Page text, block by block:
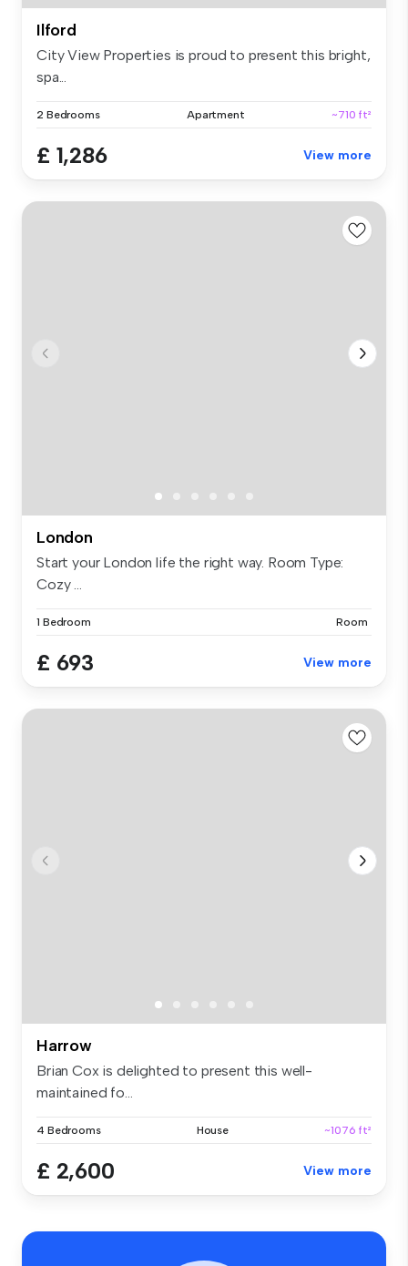
Ilford
City View Properties is proud to present this bright,
spa...
2 Bedrooms Apartment ~710 ft²
£ 1,286 View more
London
Start your London life the right way. Room Type:
Cozy ...
1 Bedroom Room
£ 693 View more
Harrow
Brian Cox is delighted to present this well-
maintained fo...
4 Bedrooms House ~1076 ft²
£ 2,600 View more